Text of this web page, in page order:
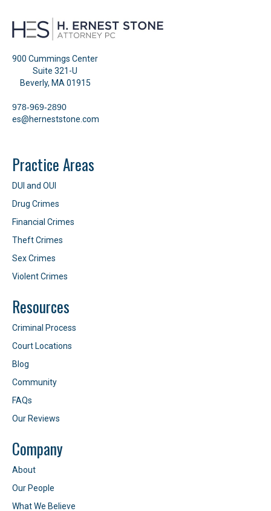
900 Cummings Center
Suite 321-U
Beverly, MA 01915
978-969-2890
es@herneststone.com
Practice Areas
DUI and OUI
Drug Crimes
Financial Crimes
Theft Crimes
Sex Crimes
Violent Crimes
Resources
Criminal Process
Court Locations
Blog
Community
FAQs
Our Reviews
Company
About
Our People
What We Believe